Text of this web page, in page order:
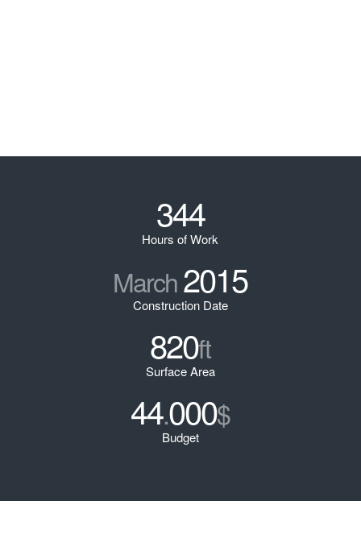
344
Hours of Work
March2015
Construction Date
820ft
Surface Area
44.000$
Budget